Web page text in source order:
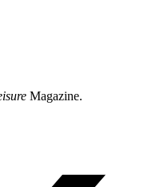
Magazine.